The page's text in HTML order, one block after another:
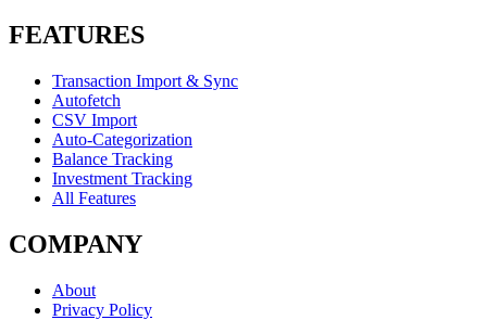
FEATURES
Transaction Import & Sync
Autofetch
CSV Import
Auto-Categorization
Balance Tracking
Investment Tracking
All Features
COMPANY
About
Privacy Policy